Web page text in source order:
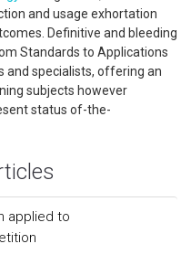
and usage exhortation
Definitive and bleeding
Standards to Applications
and specialists, offering an
subjects however
status of-the-
applied to